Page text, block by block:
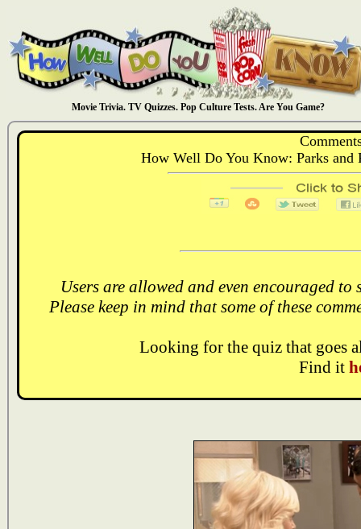
Movie Trivia. TV Quizzes. Pop Culture Tests. Are You Game?
How Well Do You Know: Parks and
Users are allowed and even encouraged
Please keep in mind that some of these
Looking for the quiz that goes
Find it